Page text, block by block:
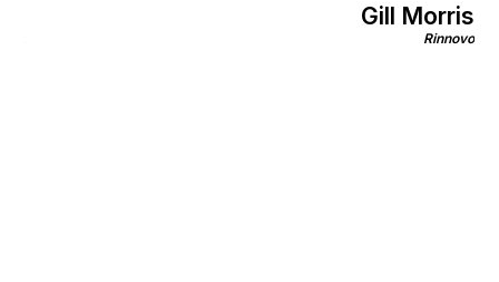
Gill Morris
Rinnovo